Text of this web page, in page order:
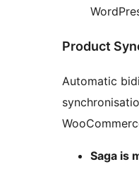
Product
Automatic
Saga is